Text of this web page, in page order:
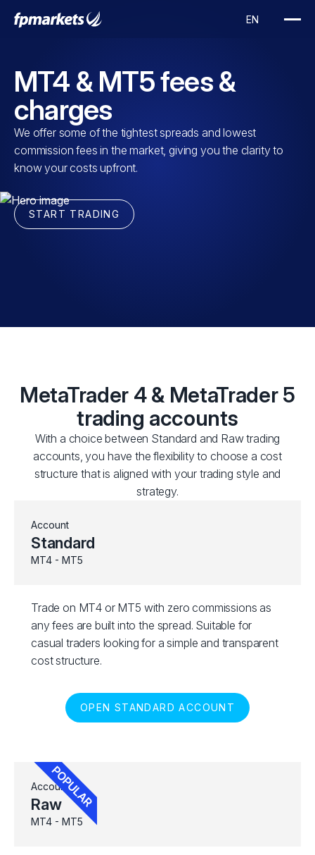
MT4 & MT5 fees &
charges
We offer some of the tightest spreads and lowest
commission fees in the market, giving you the clarity to
know your costs upfront.
START TRADING
MetaTrader 4 & MetaTrader 5
trading accounts
With a choice between Standard and Raw trading
accounts, you have the flexibility to choose a cost
structure that is aligned with your trading style and
strategy.
Account
Standard
MT4 - MT5
Account
Raw
MT4 - MT5
Trade on MT4 or MT5 with zero commissions as
any fees are built into the spread. Suitable for
casual traders looking for a simple and transparent
cost structure.
OPEN STANDARD ACCOUNT